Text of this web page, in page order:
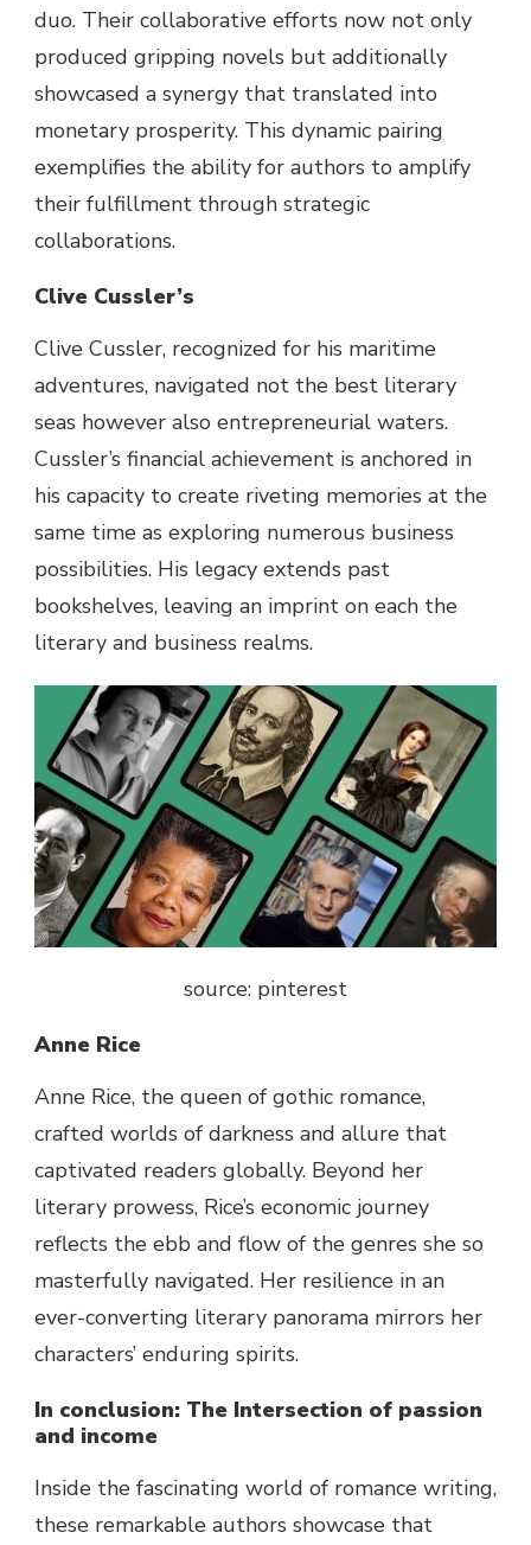
duo. Their collaborative efforts now not only
produced gripping novels but additionally
showcased a synergy that translated into
monetary prosperity. This dynamic pairing
exemplifies the ability for authors to amplify
their fulfillment through strategic
collaborations.
Clive Cussler’s
Clive Cussler, recognized for his maritime
adventures, navigated not the best literary
seas however also entrepreneurial waters.
Cussler’s financial achievement is anchored in
his capacity to create riveting memories at the
same time as exploring numerous business
possibilities. His legacy extends past
bookshelves, leaving an imprint on each the
literary and business realms.
source: pinterest
Anne Rice
Anne Rice, the queen of gothic romance,
crafted worlds of darkness and allure that
captivated readers globally. Beyond her
literary prowess, Rice’s economic journey
reflects the ebb and flow of the genres she so
masterfully navigated. Her resilience in an
ever-converting literary panorama mirrors her
characters’ enduring spirits.
In conclusion: The Intersection of passion
and income
Inside the fascinating world of romance writing,
these remarkable authors showcase that